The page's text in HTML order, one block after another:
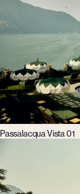
Passalacqua Vista 01